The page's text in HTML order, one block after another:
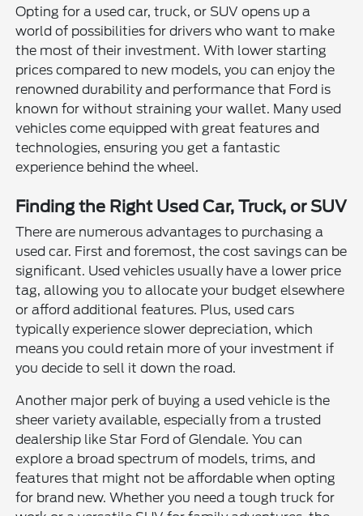
Opting for a used car, truck, or SUV opens up a
world of possibilities for drivers who want to make
the most of their investment. With lower starting
prices compared to new models, you can enjoy the
renowned durability and performance that Ford is
known for without straining your wallet. Many used
vehicles come equipped with great features and
technologies, ensuring you get a fantastic
experience behind the wheel.
Finding the Right Used Car, Truck, or SUV
There are numerous advantages to purchasing a
used car. First and foremost, the cost savings can be
significant. Used vehicles usually have a lower price
tag, allowing you to allocate your budget elsewhere
or afford additional features. Plus, used cars
typically experience slower depreciation, which
means you could retain more of your investment if
you decide to sell it down the road.
Another major perk of buying a used vehicle is the
sheer variety available, especially from a trusted
dealership like Star Ford of Glendale. You can
explore a broad spectrum of models, trims, and
features that might not be affordable when opting
for brand new. Whether you need a tough truck for